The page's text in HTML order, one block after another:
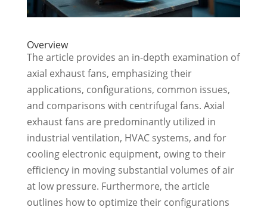
Overview
The article provides an in-depth examination of
axial exhaust fans, emphasizing their
applications, configurations, common issues,
and comparisons with centrifugal fans. Axial
exhaust fans are predominantly utilized in
industrial ventilation, HVAC systems, and for
cooling electronic equipment, owing to their
efficiency in moving substantial volumes of air
at low pressure. Furthermore, the article
outlines how to optimize their configurations